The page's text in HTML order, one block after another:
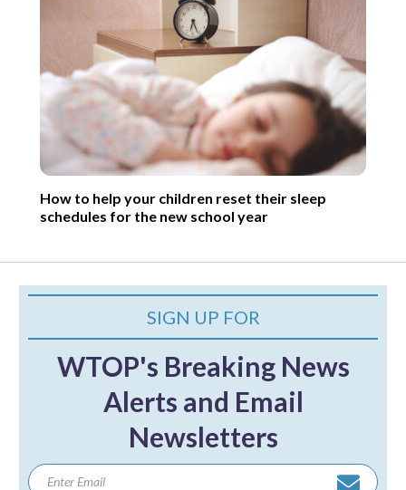
How to help your children reset their sleep
schedules for the new school year
SIGN UP FOR
WTOP's Breaking News
Alerts and Email
Newsletters